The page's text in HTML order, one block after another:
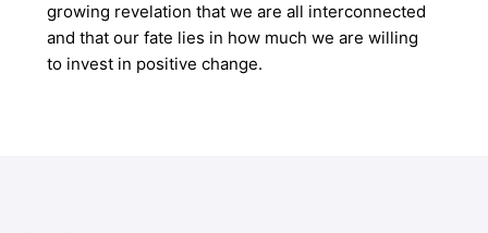
growing revelation that we are all interconnected
and that our fate lies in how much we are willing
to invest in positive change.